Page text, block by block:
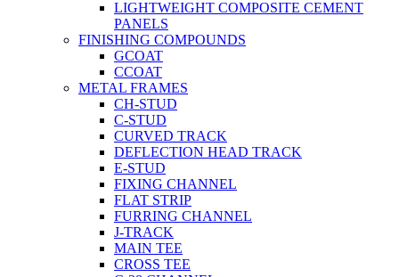
LIGHTWEIGHT COMPOSITE CEMENT
PANELS
FINISHING COMPOUNDS
GCOAT
CCOAT
METAL FRAMES
CH-STUD
C-STUD
CURVED TRACK
DEFLECTION HEAD TRACK
E-STUD
FIXING CHANNEL
FLAT STRIP
FURRING CHANNEL
J-TRACK
MAIN TEE
CROSS TEE